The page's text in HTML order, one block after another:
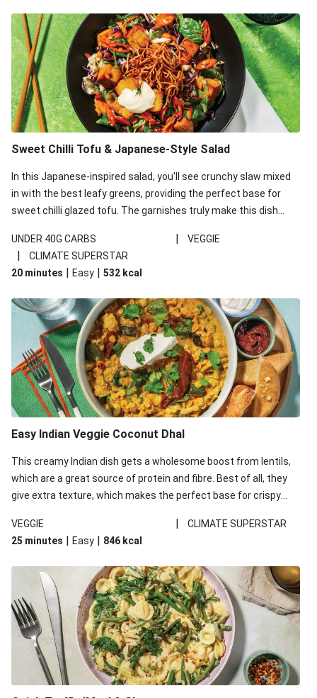
Sweet Chilli Tofu & Japanese-Style Salad
In this Japanese-inspired salad, you'll see crunchy slaw mixed
in with the best leafy greens, providing the perfect base for
sweet chilli glazed tofu. The garnishes truly make this dish
noodles!
UNDER 40G CARBS | VEGGIE
|
CLIMATE SUPERSTAR
20 minutes | Easy | 532 kcal
Easy Indian Veggie Coconut Dhal
This creamy Indian dish gets a wholesome boost from lentils,
which are a great source of protein and fibre. Best of all, they
give extra texture, which makes the perfect base for crispy
red lentils in this recipe with lentils due to local ingredient
availability. It’ll be just as delicious, just follow your recipe card!
VEGGIE |
CLIMATE SUPERSTAR
25 minutes | Easy | 846 kcal